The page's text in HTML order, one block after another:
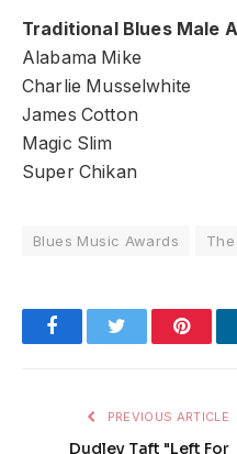
Traditional Blues Male
Alabama Mike
Charlie Musselwhite
James Cotton
Magic Slim
Super Chikan
Blues Music Awards
FacebookTwitter
PREVIOUS ARTICLE
Dudley Taft "Left For